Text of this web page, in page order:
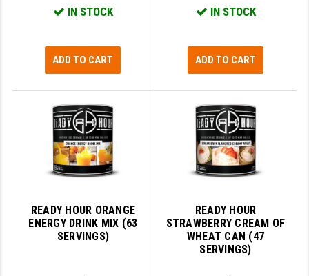
IN STOCK
ADD TO CART
IN STOCK
ADD TO CART
READY HOUR ORANGE
ENERGY DRINK MIX (63
SERVINGS)
READY HOUR
STRAWBERRY CREAM OF
WHEAT CAN (47
SERVINGS)